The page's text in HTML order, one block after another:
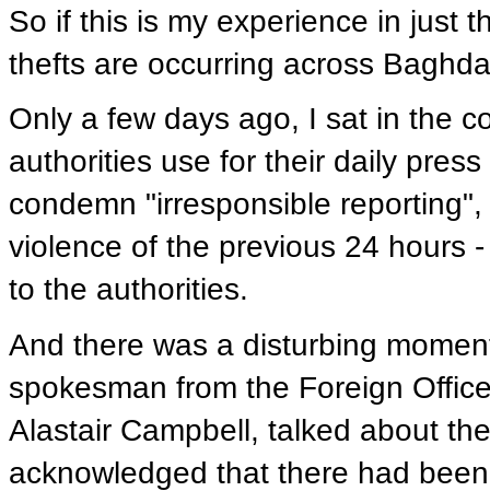
So if this is my experience in just
thefts are occurring across
Only a few days ago, I sat in the
authorities use for their daily
condemn "irresponsible
violence of the previous 24 hours
to the authorities.
And there was a disturbing
spokesman from the Foreign
Alastair Campbell, talked about
acknowledged that there had